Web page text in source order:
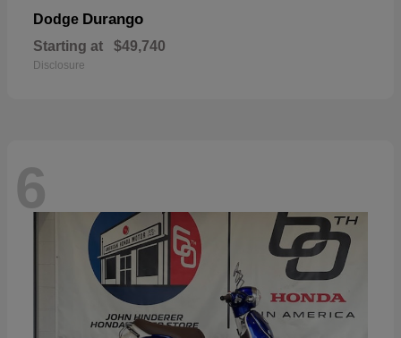
Dodge Durango
Starting at $49,740
Disclosure
6